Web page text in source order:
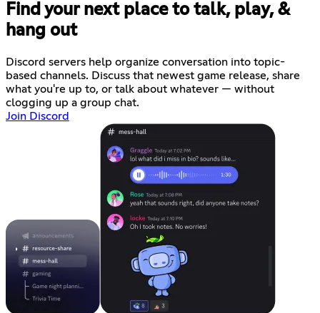
Find your next place to talk, play, &
hang out
Discord servers help organize conversation into topic-
based channels. Discuss that newest game release, share
what you're up to, or talk about whatever — without
clogging up a group chat.
Join Discord